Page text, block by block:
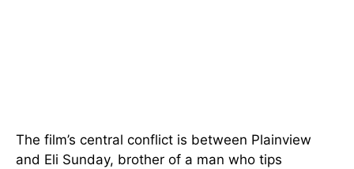
The film’s central conflict is between Plainview
and Eli Sunday, brother of a man who tips